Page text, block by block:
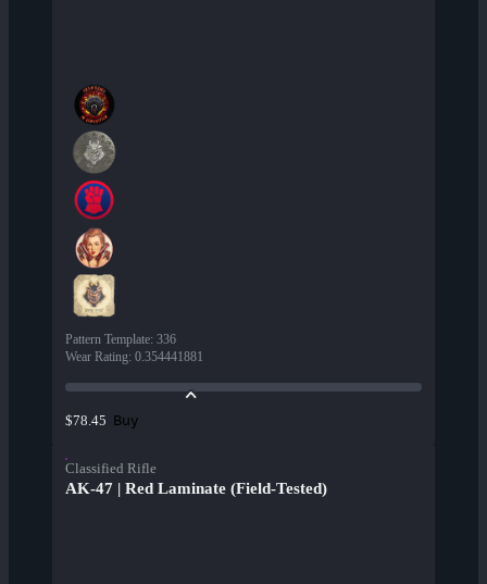
Pattern Template: 336
Wear Rating: 0.354441881
$78.45 Buy
Classified Rifle
AK-47 | Red Laminate (Field-Tested)